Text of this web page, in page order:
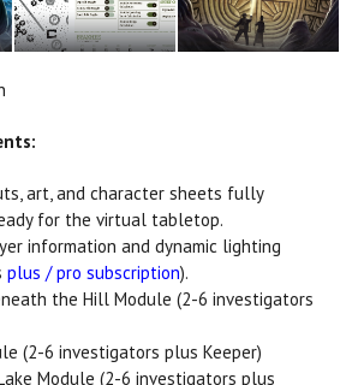
art, and character sheets fully
for the virtual tabletop.
information and dynamic lighting
plus / pro subscription).
the Hill Module (2-6 investigators
(2-6 investigators plus Keeper)
Module (2-6 investigators plus